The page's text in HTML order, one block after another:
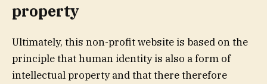
property
Ultimately, this non-profit website is based on the
principle that human identity is also a form of
intellectual property and that there therefore